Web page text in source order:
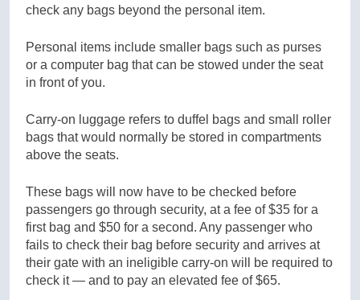
check any bags beyond the personal item.
Personal items include smaller bags such as purses
or a computer bag that can be stowed under the seat
in front of you.
Carry-on luggage refers to duffel bags and small roller
bags that would normally be stored in compartments
above the seats.
These bags will now have to be checked before
passengers go through security, at a fee of $35 for a
first bag and $50 for a second. Any passenger who
fails to check their bag before security and arrives at
their gate with an ineligible carry-on will be required to
check it — and to pay an elevated fee of $65.